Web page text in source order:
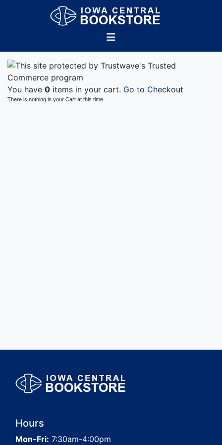
You have 0 items in your cart. Go to Checkout
There is nothing in your Cart at this time.
Hours
Mon-Fri: 7:30am-4:00pm